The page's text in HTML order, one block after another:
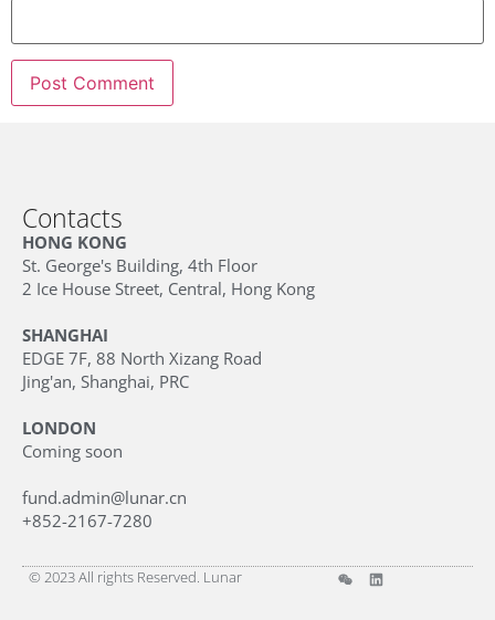
Contacts
HONG KONG
St. George's Building, 4th Floor
2 Ice House Street, Central, Hong Kong
SHANGHAI
EDGE 7F, 88 North Xizang Road
Jing'an, Shanghai, PRC
LONDON
Coming soon
fund.admin@lunar.cn
+852-2167-7280
© 2023 All rights Reserved. Lunar